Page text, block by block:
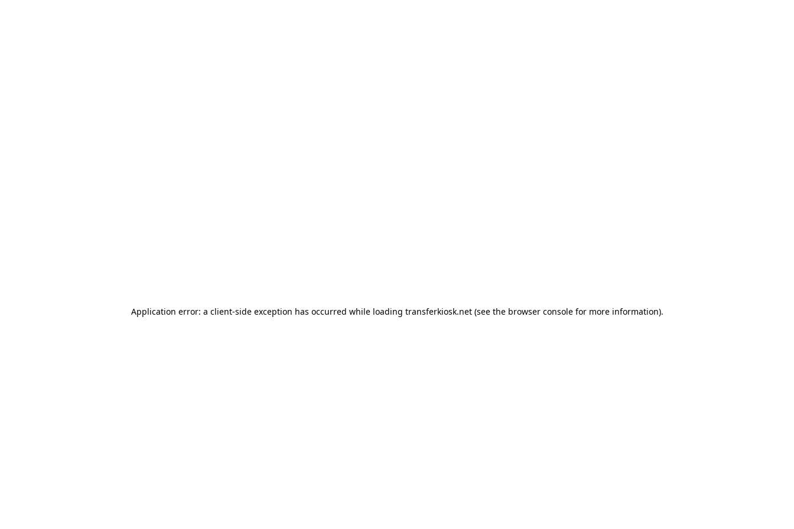
Application error: a client-side exception has occurred while loading transferkiosk.net(see the browser consolefor more information).